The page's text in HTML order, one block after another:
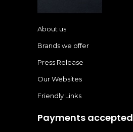
About us
Brands we offer
Press Release
Our Websites
Friendly Links
Payments accepted